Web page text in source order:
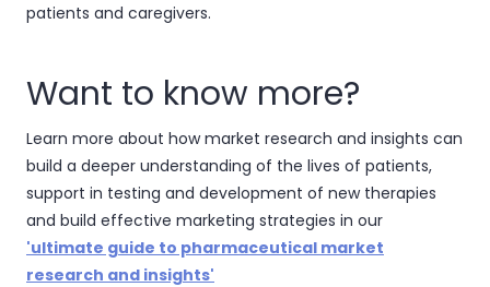
patients and caregivers.
Want to know more?
Learn more about how market research and insights can
build a deeper understanding of the lives of patients,
support in testing and development of new therapies
and build effective marketing strategies in our
'ultimate guide to pharmaceutical market
research and insights'